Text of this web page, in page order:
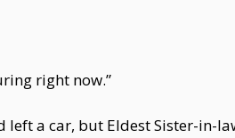
right now.”
left a car, but Eldest Sister-in-